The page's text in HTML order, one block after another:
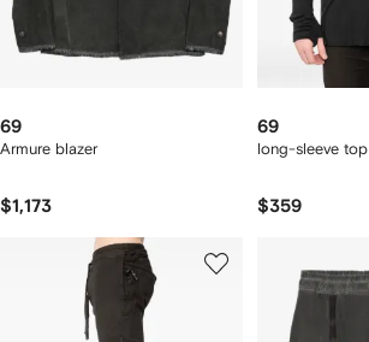
69
Armure blazer
$1,173
69
long-sleeve top
$359